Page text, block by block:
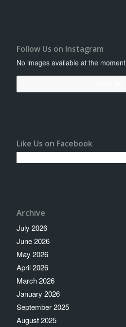
Follow Us on Instagram
No images available at the moment
Like Us on Facebook
Archive
July 2026
June 2026
May 2026
April 2026
March 2026
January 2026
September 2025
August 2025